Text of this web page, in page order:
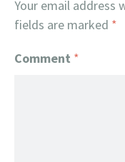
Your email address
fields are marked *
Comment *